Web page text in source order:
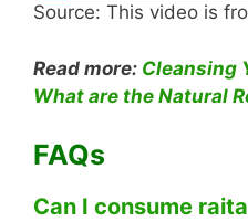
Source: This video is
Read more: Cleansing
What are the Natural
FAQs
Can I consume